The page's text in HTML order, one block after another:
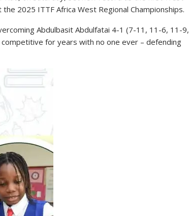
2025 ITTF Africa West Regional Championships.
Abdulbasit Abdulfatai 4-1 (7-11, 11-6, 11-9,
for years with no one ever – defending